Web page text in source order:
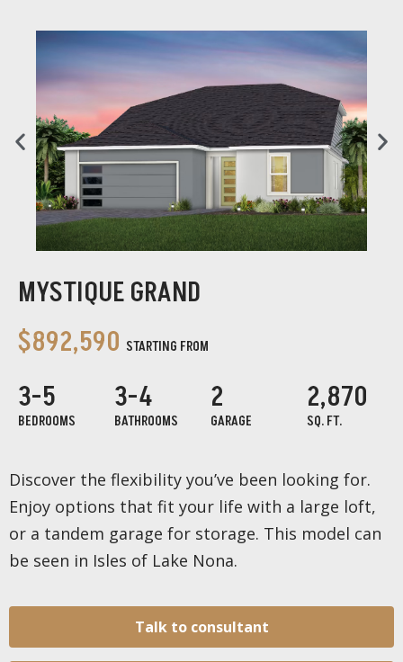
MYSTIQUE GRAND
$892,590 STARTING FROM
3-5
BEDROOMS
3-4
BATHROOMS
2
GARAGE
2,870
SQ. FT.
Discover the flexibility you’ve been looking for.
Enjoy options that fit your life with a large loft,
or a tandem garage for storage. This model can
be seen in Isles of Lake Nona.
Talk to consultant